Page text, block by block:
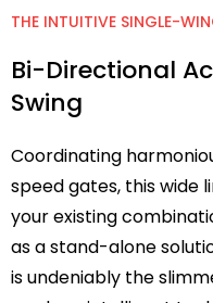
THE INTUITIVE SINGLE-
Bi-Directional
Swing
Coordinating
speed gates, this wide
your existing
as a stand-alone
is undeniably the